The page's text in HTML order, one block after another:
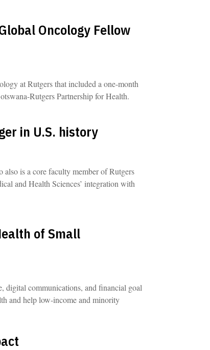
Oncology Fellow
at Rutgers that included a one-month
Rutgers Partnership for Health.
in U.S. history
is a core faculty member of Rutgers
and Health Sciences’ integration with
of Small
digital communications, and financial goal
and help low-income and minority